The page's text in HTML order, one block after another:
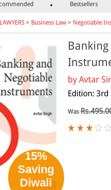
Bestsellers
LAWYERS > Business Law > Negotiable
15%
Saving
Diwali
by Avtar
Edition: 3rd
Was